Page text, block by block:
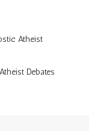
Atheist
Debates